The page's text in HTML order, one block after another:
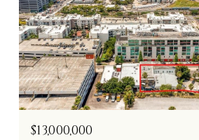
$13,000,000